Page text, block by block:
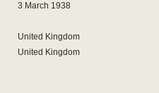
3 March 1938
United Kingdom
United Kingdom